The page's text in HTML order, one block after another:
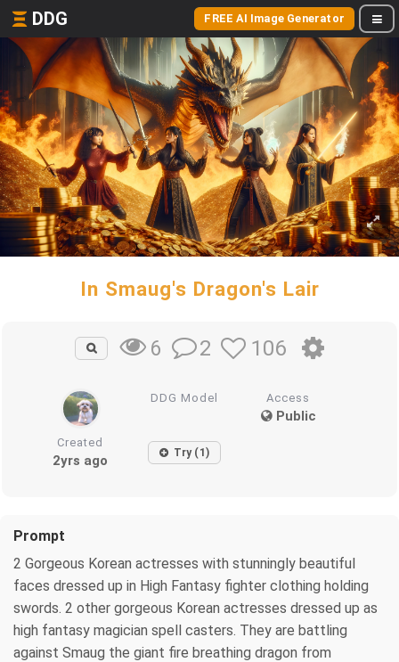
DDG FREE AI Image Generator
In Smaug's Dragon's Lair
6 2 106
DDG Model Access
Public
Created
2yrs ago Try (1)
Prompt
2 Gorgeous Korean actresses with stunningly beautiful
faces dressed up in High Fantasy fighter clothing holding
swords. 2 other gorgeous Korean actresses dressed up as
high fantasy magician spell casters. They are battling
against Smaug the giant fire breathing dragon from